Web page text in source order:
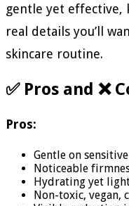
gentle yet effective,
real details you’ll
skincare routine.
✅ Pros and ❌
Pros:
Gentle on
Noticeable
Hydrating yet
Non-toxic,